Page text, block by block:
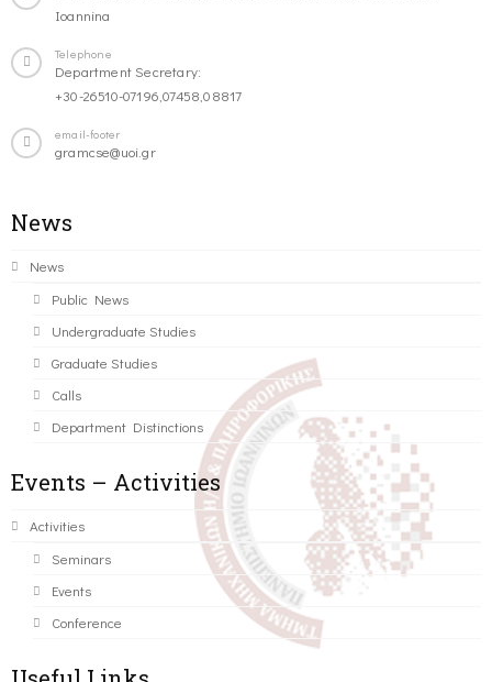
Ioannina
Telephone
Department Secretary:
+30-26510-07196,07458,08817
email-footer
gramcse@uoi.gr
News
News
Public News
Undergraduate Studies
Graduate Studies
Calls
Department Distinctions
Events – Activities
Activities
Seminars
Events
Conference